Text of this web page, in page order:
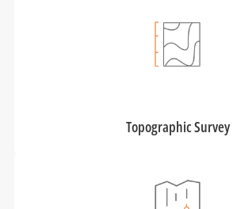
Topographic Survey